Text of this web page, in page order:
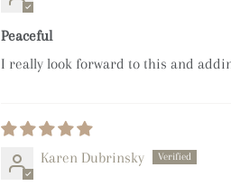
Peaceful
I really look forward to this and
Karen Dubrinsky